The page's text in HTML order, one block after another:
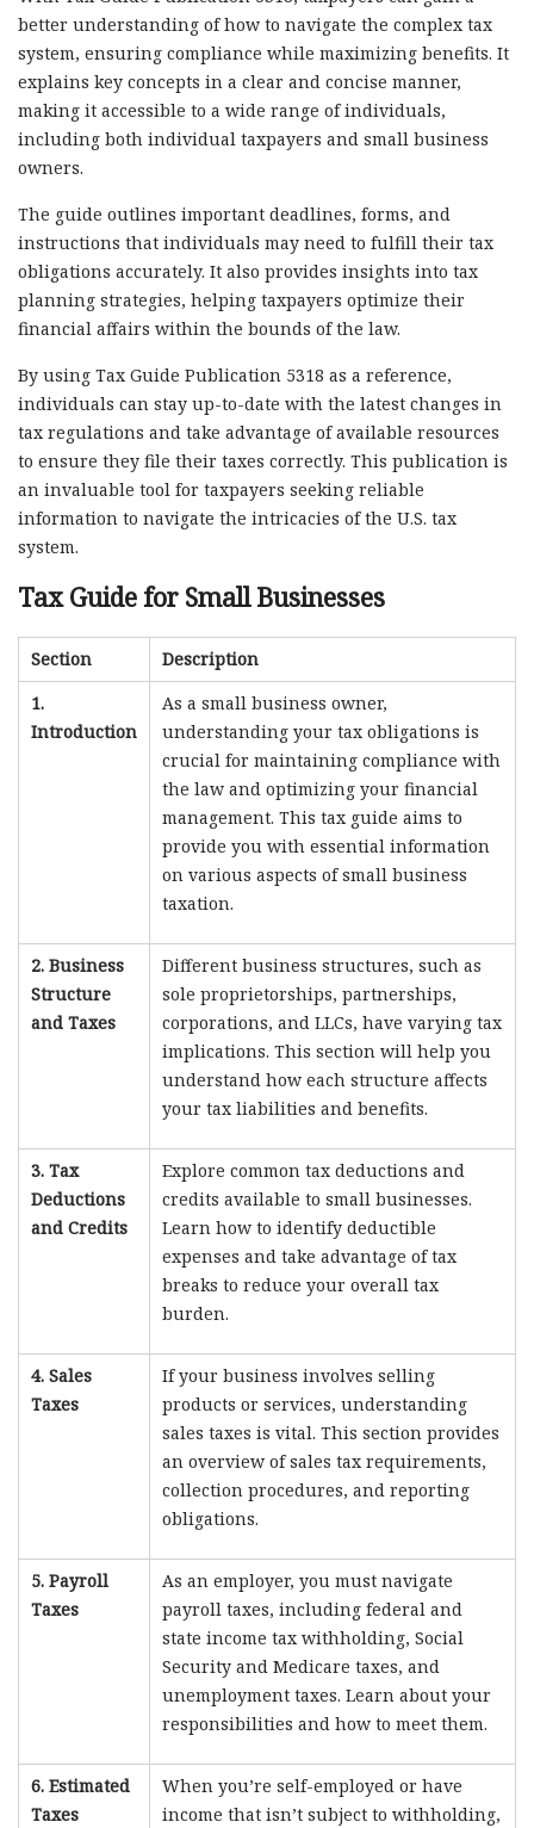
better understanding of how to navigate the complex tax
system, ensuring compliance while maximizing benefits. It
explains key concepts in a clear and concise manner,
making it accessible to a wide range of individuals,
including both individual taxpayers and small business
owners.
The guide outlines important deadlines, forms, and
instructions that individuals may need to fulfill their tax
obligations accurately. It also provides insights into tax
planning strategies, helping taxpayers optimize their
financial affairs within the bounds of the law.
By using Tax Guide Publication 5318 as a reference,
individuals can stay up-to-date with the latest changes in
tax regulations and take advantage of available resources
to ensure they file their taxes correctly. This publication is
an invaluable tool for taxpayers seeking reliable
information to navigate the intricacies of the U.S. tax
system.
Tax Guide for Small Businesses
Section
Description
1.
Introduction
As a small business owner,
understanding your tax obligations is
crucial for maintaining compliance with
the law and optimizing your financial
management. This tax guide aims to
provide you with essential information
on various aspects of small business
taxation.
2. Business
Structure
and Taxes
Different business structures, such as
sole proprietorships, partnerships,
corporations, and LLCs, have varying tax
implications. This section will help you
understand how each structure affects
your tax liabilities and benefits.
3. Tax
Deductions
and Credits
Explore common tax deductions and
credits available to small businesses.
Learn how to identify deductible
expenses and take advantage of tax
breaks to reduce your overall tax
burden.
4. Sales
Taxes
If your business involves selling
products or services, understanding
sales taxes is vital. This section provides
an overview of sales tax requirements,
collection procedures, and reporting
obligations.
5. Payroll
Taxes
As an employer, you must navigate
payroll taxes, including federal and
state income tax withholding, Social
Security and Medicare taxes, and
unemployment taxes. Learn about your
responsibilities and how to meet them.
6. Estimated
Taxes
When you’re self-employed or have
income that isn’t subject to withholding,